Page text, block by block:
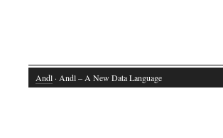
Andl · Andl – A New Data Language